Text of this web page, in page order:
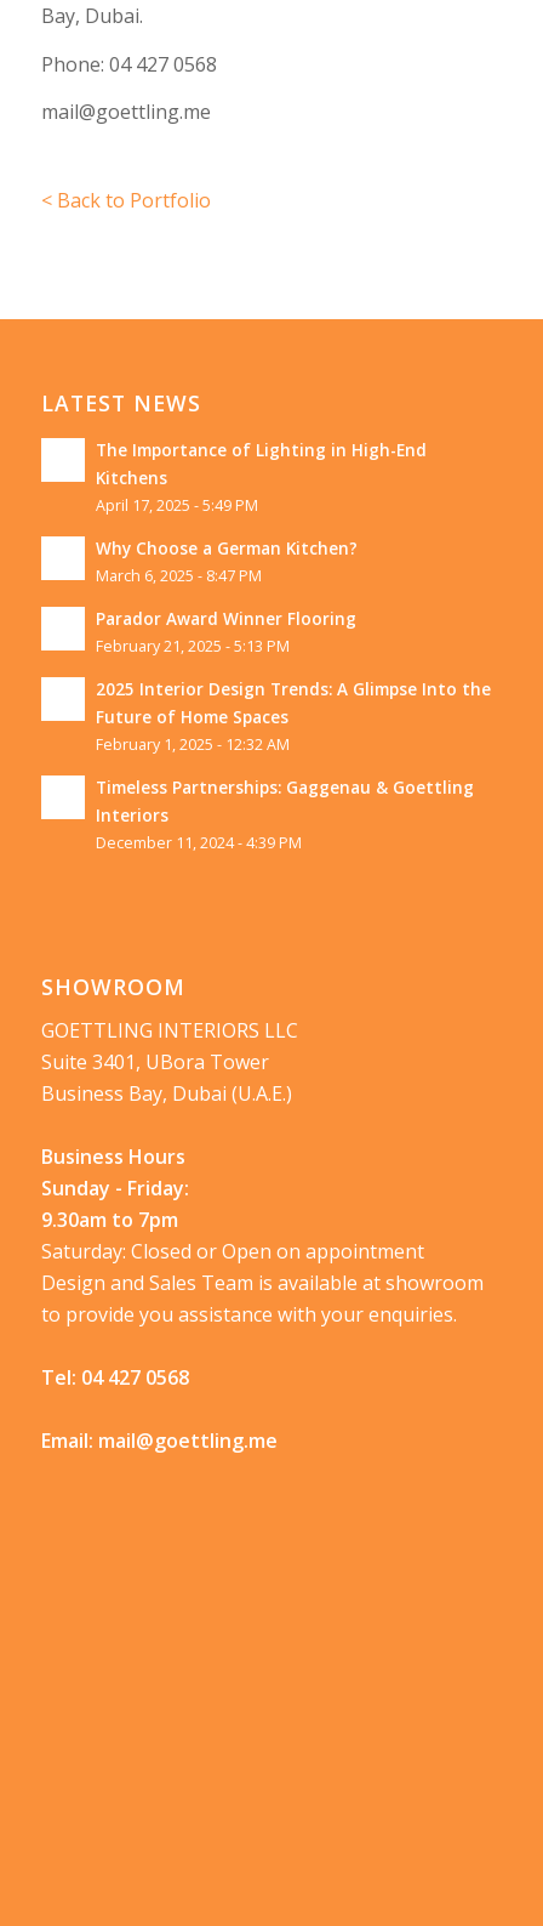
Bay, Dubai.
Phone: 04 427 0568
mail@goettling.me
< Back to Portfolio
LATEST NEWS
The Importance of Lighting in High-End
Kitchens
April 17, 2025 - 5:49 PM
Why Choose a German Kitchen?
March 6, 2025 - 8:47 PM
Parador Award Winner Flooring
February 21, 2025 - 5:13 PM
2025 Interior Design Trends: A Glimpse Into the
Future of Home Spaces
February 1, 2025 - 12:32 AM
Timeless Partnerships: Gaggenau & Goettling
Interiors
December 11, 2024 - 4:39 PM
SHOWROOM
GOETTLING INTERIORS LLC
Suite 3401, UBora Tower
Business Bay, Dubai (U.A.E.)
Business Hours
Sunday - Friday:
9.30am to 7pm
Saturday: Closed or Open on appointment
Design and Sales Team is available at showroom
to provide you assistance with your enquiries.
Tel: 04 427 0568
Email: mail@goettling.me